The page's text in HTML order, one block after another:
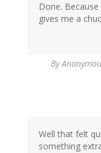
Done.
gives me a
By
Well that felt
something